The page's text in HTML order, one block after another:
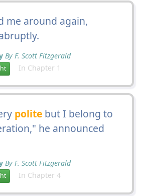
me around again,
By F. Scott Fitzgerald
In Chapter 1
polite but I belong to
he announced
By F. Scott Fitzgerald
In Chapter 4